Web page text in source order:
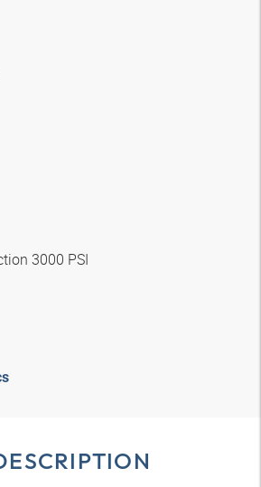
3000 PSI